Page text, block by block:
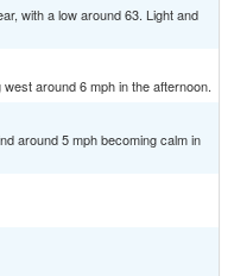
with a low around 63. Light and
around 6 mph in the afternoon.
around 5 mph becoming calm in